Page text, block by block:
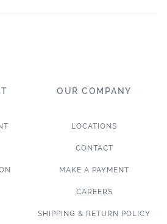
OUR COMPANY
LOCATIONS
CONTACT
MAKE A PAYMENT
CAREERS
SHIPPING & RETURN POLICY